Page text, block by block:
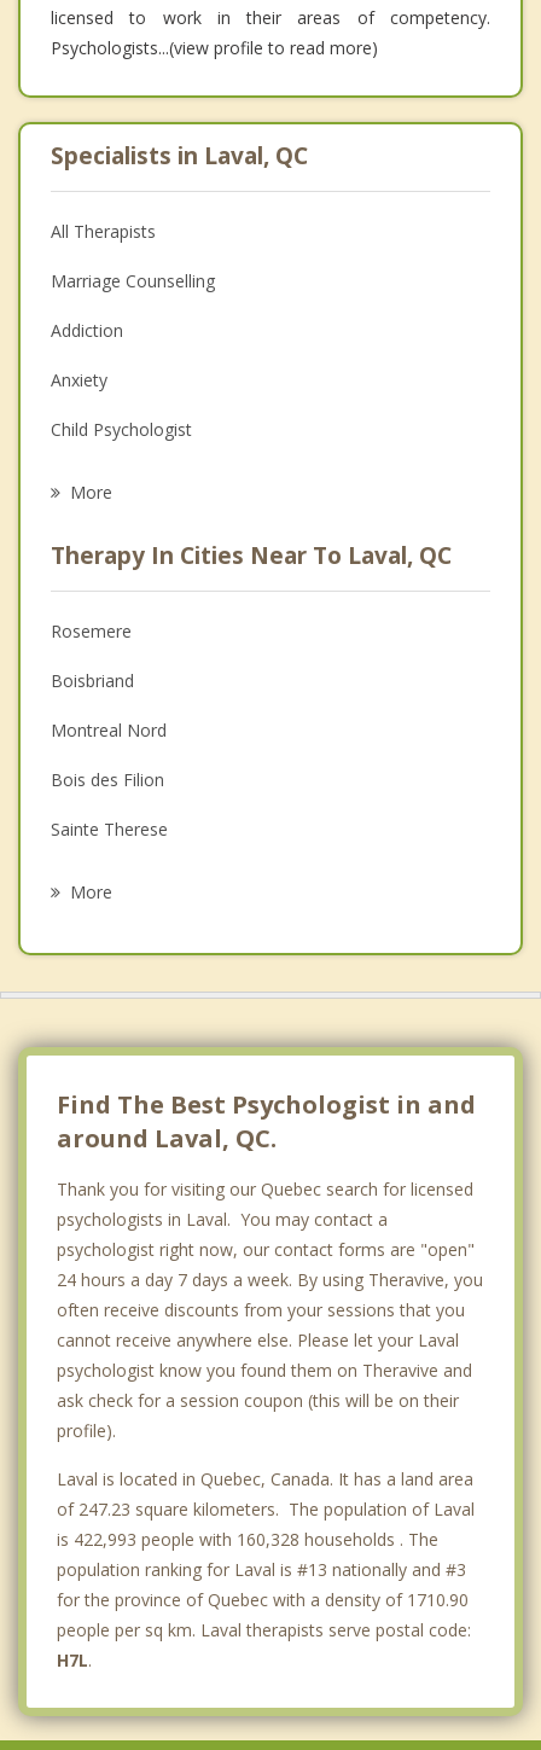
licensed to work in their areas of competency.
Psychologists...(view profile to read more)
Specialists in Laval, QC
All Therapists
Marriage Counselling
Addiction
Anxiety
Child Psychologist
Anger Management
Christian Counselling
Couples Counselling
Depression
Family Counselling
Grief Counselling
More
Therapy In Cities Near To Laval, QC
Rosemere
Boisbriand
Montreal Nord
Bois des Filion
Sainte Therese
More
Find The Best Psychologist in and
around Laval, QC.
Thank you for visiting our Quebec search for licensed
psychologists in Laval. You may contact a
psychologist right now, our contact forms are "open"
24 hours a day 7 days a week. By using Theravive, you
often receive discounts from your sessions that you
cannot receive anywhere else. Please let your Laval
psychologist know you found them on Theravive and
ask check for a session coupon (this will be on their
profile).
Laval is located in Quebec, Canada. It has a land area
of 247.23 square kilometers. The population of Laval
is 422,993 people with 160,328 households . The
population ranking for Laval is #13 nationally and #3
for the province of Quebec with a density of 1710.90
people per sq km. Laval therapists serve postal code:
H7L.